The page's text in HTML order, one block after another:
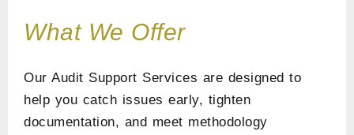
What We Offer
Our Audit Support Services are designed to
help you catch issues early, tighten
documentation, and meet methodology